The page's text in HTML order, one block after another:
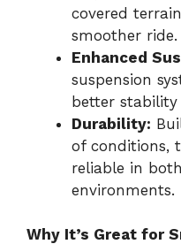
covered
smoother ride.
Enhanced
suspension
better stability
Durability:
of conditions,
reliable in
environments.
Why It’s Great for